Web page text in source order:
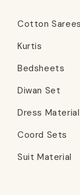
Cotton Sarees
Kurtis
Bedsheets
Diwan Set
Dress Material
Coord Sets
Suit Material